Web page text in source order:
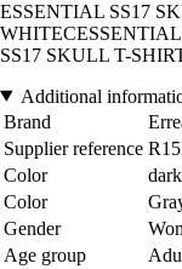
ESSENTIAL SS17
WHITECESSENTIAL
SS17 SKULL T-
Additional
Brand
Supplier reference
Color
Color
Gender
Age group